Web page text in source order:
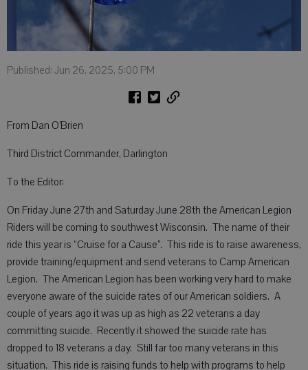
Published: Jun 26, 2025, 5:00 PM
From Dan O’Brien
Third District Commander, Darlington
To the Editor:
On Friday June 27th and Saturday June 28th the American Legion
Riders will be coming to southwest Wisconsin. The name of their
ride this year is “Cruise for a Cause”. This ride is to raise awareness,
provide training/equipment and send veterans to Camp American
Legion. The American Legion has been working very hard to make
everyone aware of the suicide rates of our American soldiers. A
couple of years ago it was up as high as 22 veterans a day
committing suicide. Recently it showed the suicide rate has
dropped to 18 veterans a day. Still far too many veterans in this
situation. This ride is raising funds to help with programs to help